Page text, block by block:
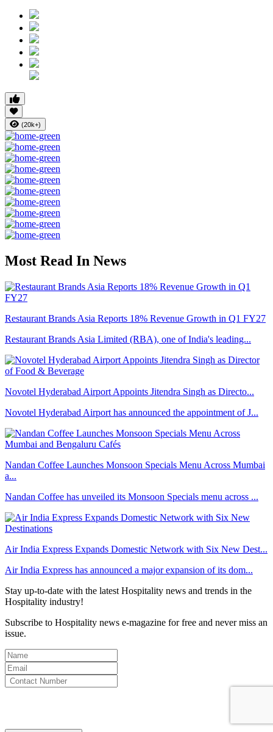
(20k+)
Most Read In News
Restaurant Brands Asia Reports 18% Revenue Growth in Q1 FY27
Restaurant Brands Asia Limited (RBA), one of India's leading...
Novotel Hyderabad Airport Appoints Jitendra Singh as Directo...
Novotel Hyderabad Airport has announced the appointment of J...
Nandan Coffee Launches Monsoon Specials Menu Across Mumbai
a...
Nandan Coffee has unveiled its Monsoon Specials menu across ...
Air India Express Expands Domestic Network with Six New Dest...
Air India Express has announced a major expansion of its dom...
Stay up-to-date with the latest Hospitality news and trends in the
Hospitality industry!
Subscribe to Hospitality news e-magazine for free and never miss an
issue.